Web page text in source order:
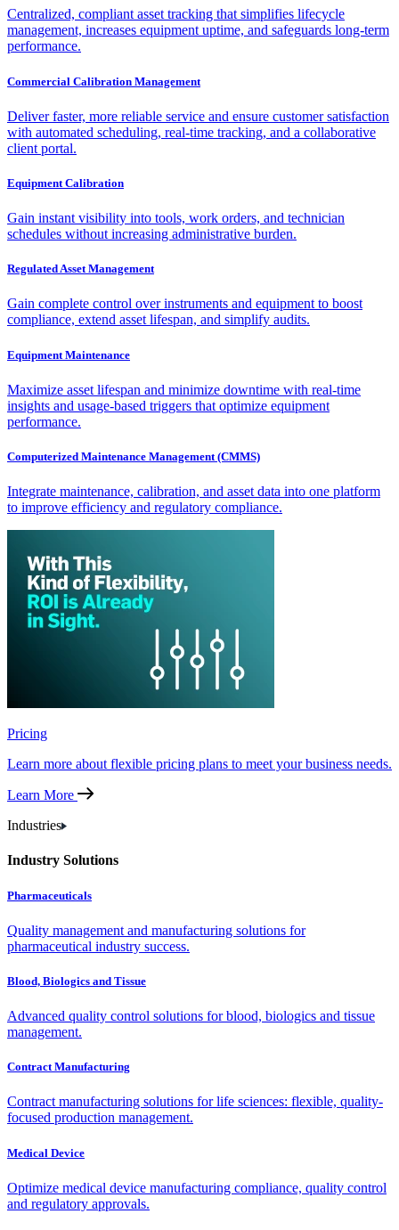
Centralized, compliant asset tracking that simplifies lifecycle
management, increases equipment uptime, and safeguards long-term
performance.
Commercial Calibration Management
Deliver faster, more reliable service and ensure customer satisfaction
with automated scheduling, real-time tracking, and a collaborative
client portal.
Equipment Calibration
Gain instant visibility into tools, work orders, and technician
schedules without increasing administrative burden.
Regulated Asset Management
Gain complete control over instruments and equipment to boost
compliance, extend asset lifespan, and simplify audits.
Equipment Maintenance
Maximize asset lifespan and minimize downtime with real-time
insights and usage-based triggers that optimize equipment
performance.
Computerized Maintenance Management (CMMS)
Integrate maintenance, calibration, and asset data into one platform
to improve efficiency and regulatory compliance.
Pricing
Learn more about flexible pricing plans to meet your business needs.
Learn More
Industries
Industry Solutions
Pharmaceuticals
Quality management and manufacturing solutions for
pharmaceutical industry success.
Blood, Biologics and Tissue
Advanced quality control solutions for blood, biologics and tissue
management.
Contract Manufacturing
Contract manufacturing solutions for life sciences: flexible, quality-
focused production management.
Medical Device
Optimize medical device manufacturing compliance, quality control
and regulatory approvals.